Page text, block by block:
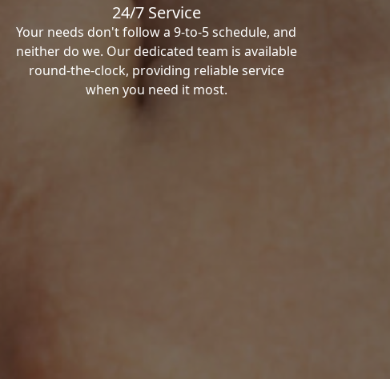
24/7 Service
Your needs don't follow a 9-to-5 schedule, and
neither do we. Our dedicated team is available
round-the-clock, providing reliable service
when you need it most.